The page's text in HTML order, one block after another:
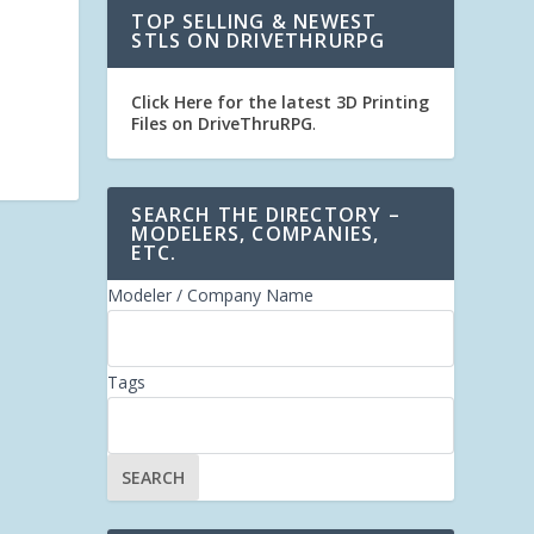
TOP SELLING & NEWEST
STLS ON DRIVETHRURPG
Click Here for the latest 3D Printing
Files on DriveThruRPG.
SEARCH THE DIRECTORY –
MODELERS, COMPANIES,
ETC.
Modeler / Company Name
Tags